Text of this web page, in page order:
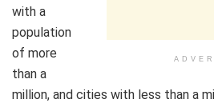
with a
population
of more
than a
million, and cities with less than a